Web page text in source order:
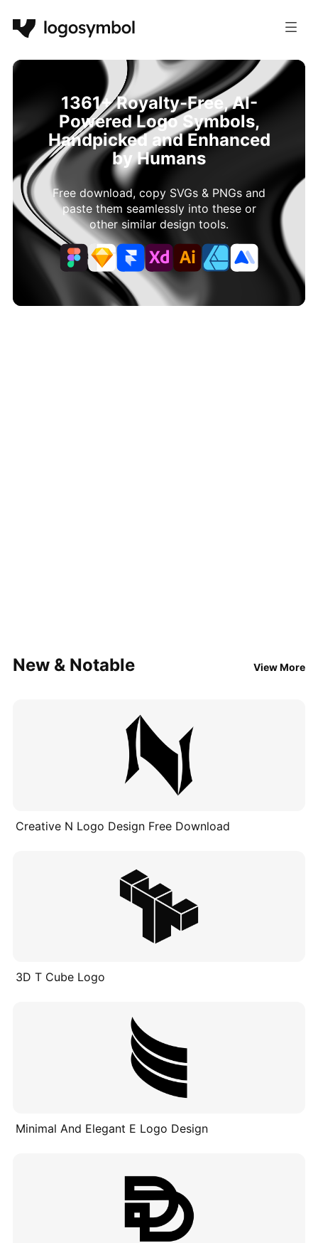
1361+ Royalty-Free, AI-
Powered Logo Symbols,
Handpicked and Enhanced
by Humans
Free download, copy SVGs & PNGs and
paste them seamlessly into these or
other similar design tools.
New & Notable View More
Creative N Logo Design Free Download
3D T Cube Logo
Minimal And Elegant E Logo Design